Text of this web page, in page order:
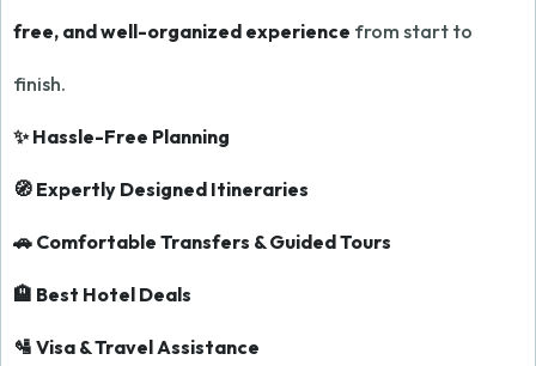
free, and well-organized experience from start to
finish.
✨ Hassle-Free Planning
🧭 Expertly Designed Itineraries
🚗 Comfortable Transfers & Guided Tours
🏨 Best Hotel Deals
🛂 Visa & Travel Assistance